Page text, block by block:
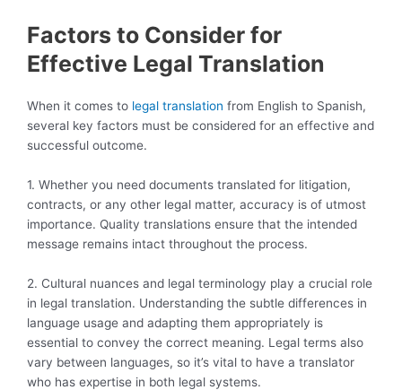
Factors to Consider for
Effective Legal Translation
When it comes to legal translation from English to Spanish,
several key factors must be considered for an effective and
successful outcome.
1. Whether you need documents translated for litigation,
contracts, or any other legal matter, accuracy is of utmost
importance. Quality translations ensure that the intended
message remains intact throughout the process.
2. Cultural nuances and legal terminology play a crucial role
in legal translation. Understanding the subtle differences in
language usage and adapting them appropriately is
essential to convey the correct meaning. Legal terms also
vary between languages, so it’s vital to have a translator
who has expertise in both legal systems.